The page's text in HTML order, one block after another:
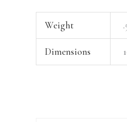
Weight
Dimensions